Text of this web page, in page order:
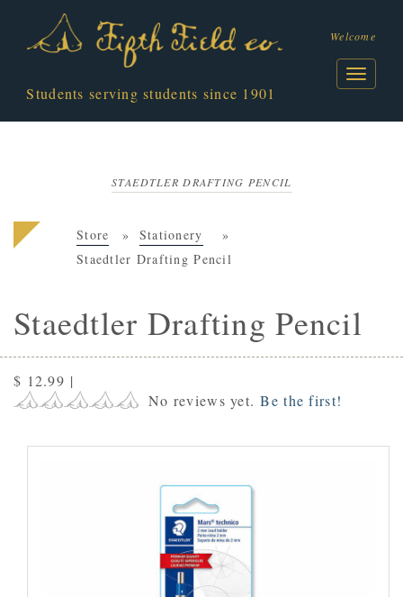
Students serving students since 1901
Welcome
STAEDTLER DRAFTING PENCIL
Store
Stationery
Staedtler Drafting Pencil
Staedtler Drafting Pencil
$ 12.99 |
No reviews yet.Be the first!